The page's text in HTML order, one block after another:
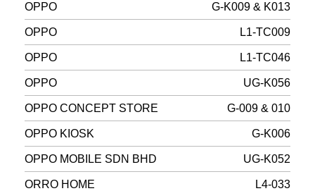
OPPO G-K009 & K013
OPPO L1-TC009
OPPO L1-TC046
OPPO UG-K056
OPPO CONCEPT STORE G-009 & 010
OPPO KIOSK G-K006
OPPO MOBILE SDN BHD UG-K052
ORRO HOME L4-033